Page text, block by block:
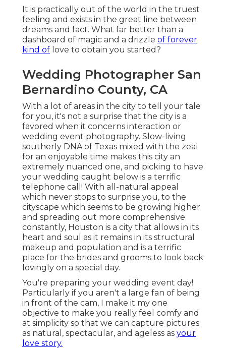
It is practically out of the world in the truest
feeling and exists in the great line between
dreams and fact. What far better than a
dashboard of magic and a drizzle of forever
kind of love to obtain you started?
Wedding Photographer San
Bernardino County, CA
With a lot of areas in the city to tell your tale
for you, it's not a surprise that the city is a
favored when it concerns interaction or
wedding event photography. Slow-living
southerly DNA of Texas mixed with the zeal
for an enjoyable time makes this city an
extremely nuanced one, and picking to have
your wedding caught below is a terrific
telephone call! With all-natural appeal
which never stops to surprise you, to the
cityscape which seems to be growing higher
and spreading out more comprehensive
constantly, Houston is a city that allows in its
heart and soul as it remains in its structural
makeup and population and is a terrific
place for the brides and grooms to look back
lovingly on a special day.
You're preparing your wedding event day!
Particularly if you aren't a large fan of being
in front of the cam, I make it my one
objective to make you really feel comfy and
at simplicity so that we can capture pictures
as natural, spectacular, and ageless as your
love story.